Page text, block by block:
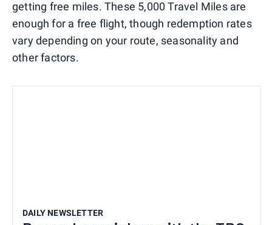
getting free miles. These 5,000 Travel Miles are
enough for a free flight, though redemption rates
vary depending on your route, seasonality and
other factors.
DAILY NEWSLETTER